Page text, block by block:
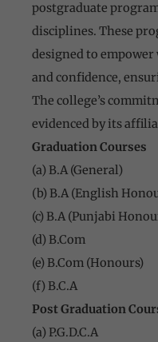
postgraduate
disciplines. These
designed to
and confidence,
The college’s
evidenced by its
Graduation Courses
(a) B.A (General)
(b) B.A (English
(c) B.A (Punjabi
(d) B.Com
(e) B.Com (Honours)
(f) B.C.A
Post Graduation
(a) P.G.D.C.A